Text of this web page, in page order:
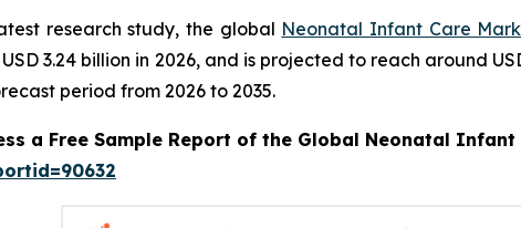
research study, the global Neonatal Infant Care
3.24 billion in 2026, and is projected to reach around
period from 2026 to 2035.
a Free Sample Report of the Global Neonatal Infant